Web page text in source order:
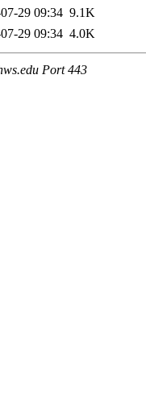
29 09:34 9.1K
29 09:34 4.0K
Port 443